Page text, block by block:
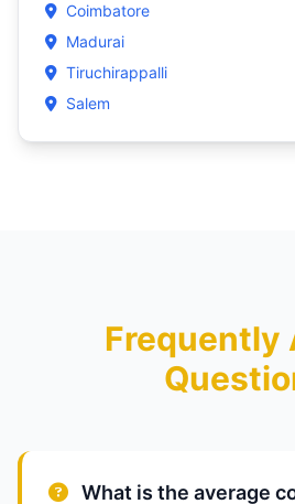
Coimbatore
Madurai
Tiruchirappalli
Salem
Frequently
What is the average